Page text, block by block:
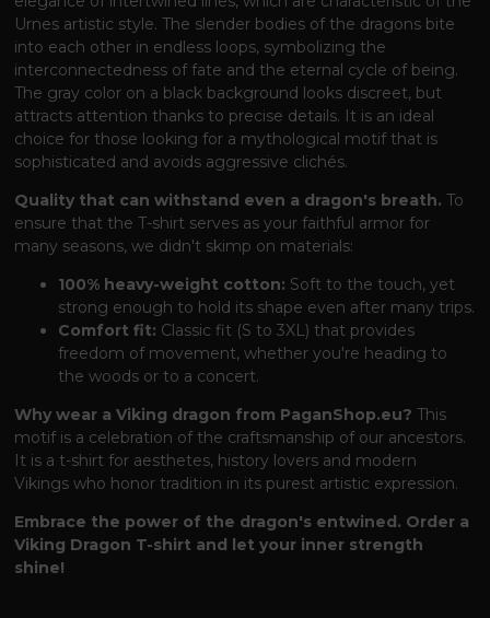
Urnes artistic style. The slender bodies of the dragons bite
into each other in endless loops, symbolizing the
interconnectedness of fate and the eternal cycle of being.
The gray color on a black background looks discreet, but
attracts attention thanks to precise details. It is an ideal
choice for those looking for a mythological motif that is
sophisticated and avoids aggressive clichés.
Quality that can withstand even a dragon's breath. To
ensure that the T-shirt serves as your faithful armor for
many seasons, we didn't skimp on materials:
100% heavy-weight cotton: Soft to the touch, yet
strong enough to hold its shape even after many trips.
Comfort fit: Classic fit (S to 3XL) that provides
freedom of movement, whether you're heading to
the woods or to a concert.
Why wear a Viking dragon from PaganShop.eu? This
motif is a celebration of the craftsmanship of our ancestors.
It is a t-shirt for aesthetes, history lovers and modern
Vikings who honor tradition in its purest artistic expression.
Embrace the power of the dragon's entwined. Order a
Viking Dragon T-shirt and let your inner strength
shine!